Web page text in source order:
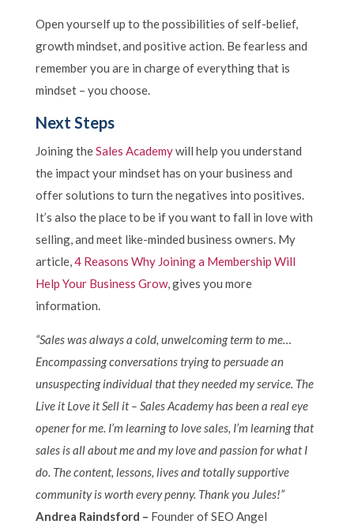
Open yourself up to the possibilities of self-belief,
growth mindset, and positive action. Be fearless and
remember you are in charge of everything that is
mindset – you choose.
Next Steps
Joining theSales Academywill help you understand
the impact your mindset has on your business and
offer solutions to turn the negatives into positives.
It’s also the place to be if you want to fall in love with
selling, and meet like-minded business owners. My
article,4 Reasons Why Joining a Membership Will
Help Your Business Grow, gives you more
information.
“Sales was always a cold, unwelcoming term to me…
Encompassing conversations trying to persuade an
unsuspecting individual that they needed my service. The
Live it Love it Sell it – Sales Academy has been a real eye
opener for me. I’m learning to love sales, I’m learning that
sales is all about me and my love and passion for what I
do. The content, lessons, lives and totally supportive
community is worth every penny. Thank you Jules!”
Andrea Raindsford – Founder of SEO Angel